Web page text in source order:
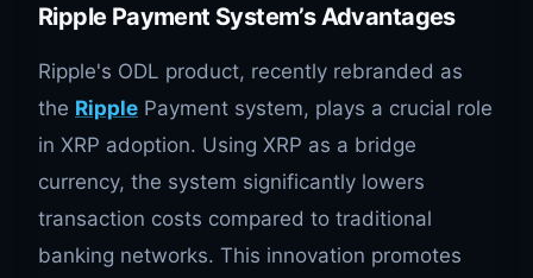
Ripple Payment System’s Advantages
Ripple's ODL product, recently rebranded as
the Ripple Payment system, plays a crucial role
in XRP adoption. Using XRP as a bridge
currency, the system significantly lowers
transaction costs compared to traditional
banking networks. This innovation promotes